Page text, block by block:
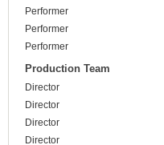
Performer
Performer
Performer
Production Team
Director
Director
Director
Director